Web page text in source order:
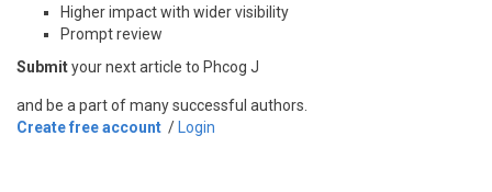
Higher impact with wider visibility
Prompt review
Submityour next article to Phcog J
and be a part of many successful authors.
Create free account / Login